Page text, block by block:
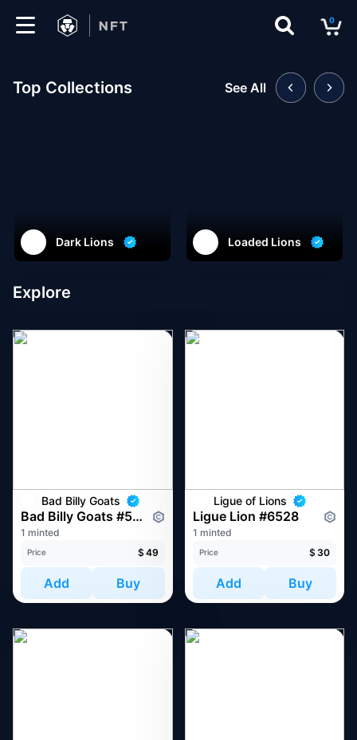
0
EN
Top Collections See All
Dark Lions Loaded Lions
Explore
Bad Billy Goats
Bad Billy Goats #559
1 minted
Price $ 49
Add Buy
Ligue of Lions
Ligue Lion #6528
1 minted
Price $ 30
Add Buy